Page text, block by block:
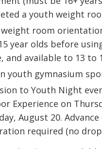
a youth weight
room
year olds before
and available to 13 to
youth gymnasium
to Youth Night
Experience on
August 20.
required (no